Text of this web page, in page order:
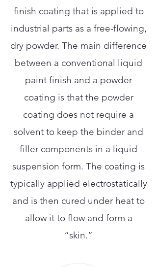
finish coating that is applied to
industrial parts as a free-flowing,
dry powder. The main difference
between a conventional liquid
paint finish and a powder
coating is that the powder
coating does not require a
solvent to keep the binder and
filler components in a liquid
suspension form. The coating is
typically applied electrostatically
and is then cured under heat to
allow it to flow and form a
“skin.”